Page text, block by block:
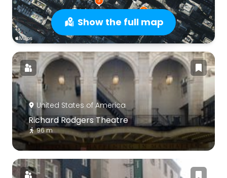
Show the full map
United States of America
Richard Rodgers Theatre
96 m